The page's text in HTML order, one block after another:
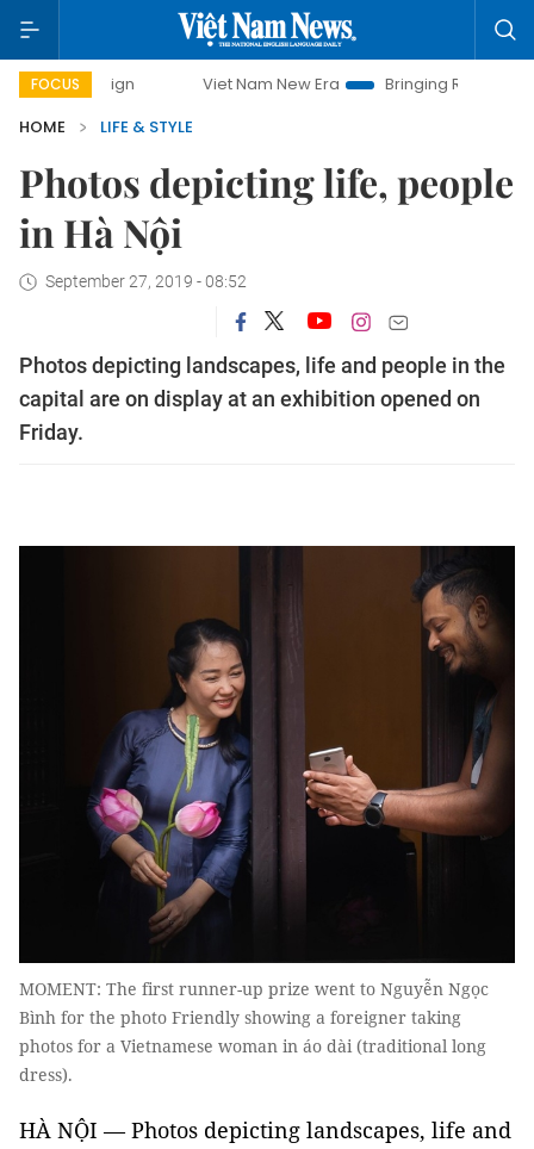
FOCUS Viet Nam New Era
Bringing Resolutions to Life
HOME
LIFE & STYLE
Photos depicting life, people
in Hà Nội
September 27, 2019 - 08:52
Photos depicting landscapes, life and people in the
capital are on display at an exhibition opened on
Friday.
MOMENT: The first runner-up prize went to Nguyễn Ngọc
Bình for the photo Friendly showing a foreigner taking
photos for a Vietnamese woman in áo dài (traditional long
dress).
HÀ NỘI — Photos depicting landscapes, life and